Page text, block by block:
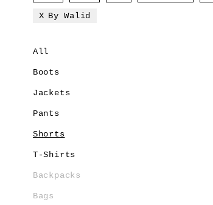
By Walid
All
Backpacks
Bags
Boots
Jackets
Pants
Shorts
T-Shirts